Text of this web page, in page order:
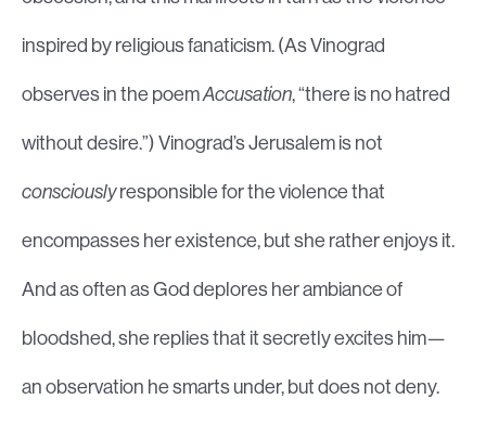
inspired by religious fanaticism. (As Vinograd
observes in the poemAccusation, “there is no hatred
without desire.”) Vinograd’s Jerusalem is not
consciouslyresponsible for the violence that
encompasses her existence, but she rather enjoys it.
And as often as God deplores her ambiance of
bloodshed, she replies that it secretly excites him—
an observation he smarts under, but does not deny.